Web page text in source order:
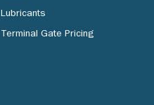
Lubricants
Terminal Gate Pricing